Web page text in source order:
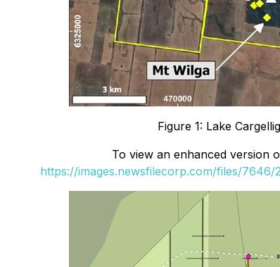
Figure 1: Lake
To view an enhanced version
https://images.newsfilecorp.com/files/